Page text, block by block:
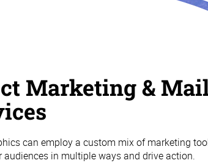
Marketing &
can employ a custom mix of marketing
audiences in multiple ways and drive action.